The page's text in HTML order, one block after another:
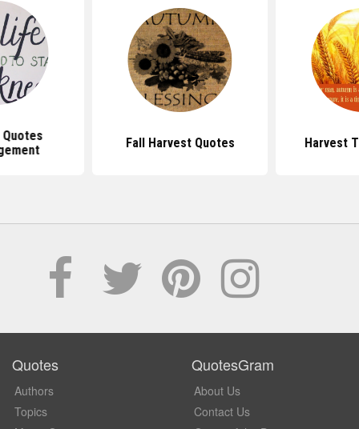
Fall Harvest Quotes Harvest
Quotes
Authors
Topics
QuotesGram
About Us
Contact Us